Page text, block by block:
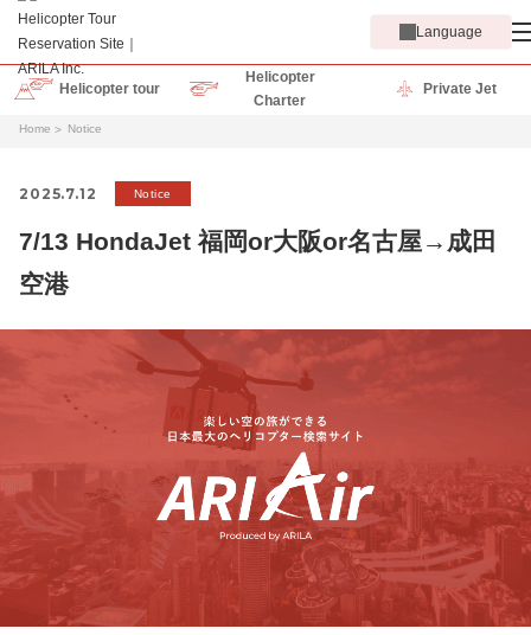
Language
Helicopter tour
Helicopter
Charter
Private Jet
Home Notice
2025.7.12 Notice
7/13 HondaJet 福岡or大阪or名古屋→成田
空港